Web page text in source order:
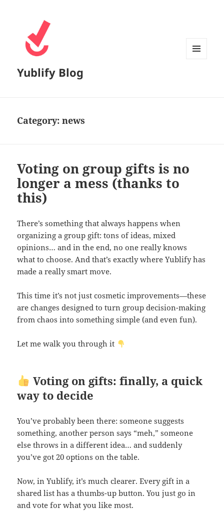
Yublify Blog
Category:news
Voting on group gifts is no
longer a mess (thanks to
this)
There’s something that always happens when
organizing a group gift: tons of ideas, mixed
opinions… and in the end, no one really knows
what to choose. And that’s exactly where Yublify has
made a really smart move.
This time it’s not just cosmetic improvements—these
are changes designed to turn group decision-making
from chaos into something simple (and even fun).
Let me walk you through it
Voting on gifts: finally, a quick
way to decide
You’ve probably been there: someone suggests
something, another person says “meh,” someone
else throws in a different idea… and suddenly
you’ve got 20 options on the table.
Now, in Yublify, it’s much clearer. Every gift in a
shared list has a thumbs-up button. You just go in
and vote for what you like most.